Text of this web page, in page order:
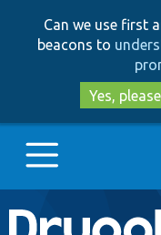
Can we use first
beacons to
Yes, please
Main
Go to